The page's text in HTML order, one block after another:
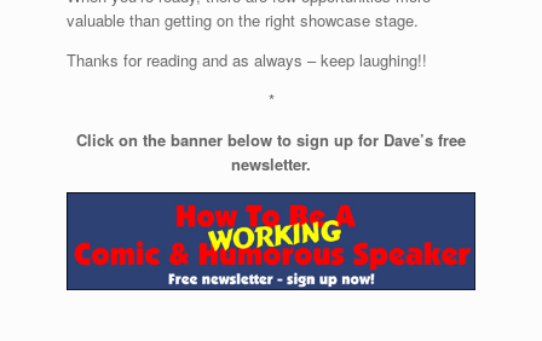
valuable than getting on the right showcase stage.
Thanks for reading and as always – keep laughing!!
*
Click on the banner below to sign up for Dave’s free
newsletter.